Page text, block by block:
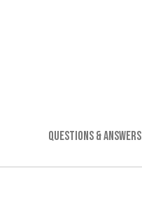
QUESTIONS & ANSWERS